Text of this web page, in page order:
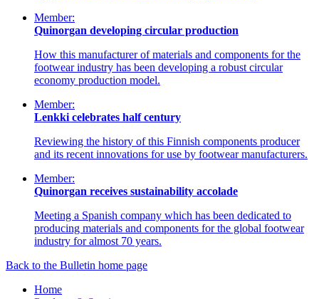
Member:
Quinorgan developing circular production
How this manufacturer of materials and components for the
footwear industry has been developing a robust circular
economy production model.
Member:
Lenkki celebrates half century
Reviewing the history of this Finnish components producer
and its recent innovations for use by footwear manufacturers.
Member:
Quinorgan receives sustainability accolade
Meeting a Spanish company which has been dedicated to
producing materials and components for the global footwear
industry for almost 70 years.
Back to the Bulletin home page
Home